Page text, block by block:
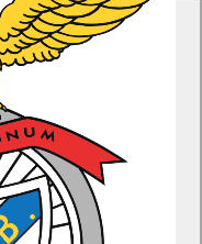
most prolific youth
soccer tour to Lisbon.